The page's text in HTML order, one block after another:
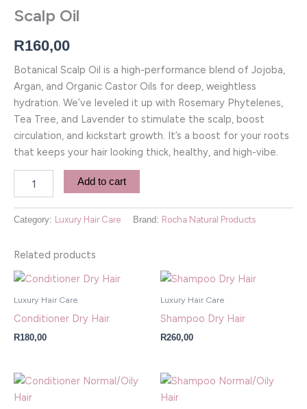
Scalp Oil
R160,00
Botanical Scalp Oil is a high-performance blend of Jojoba,
Argan, and Organic Castor Oils for deep, weightless
hydration. We’ve leveled it up with Rosemary Phytelenes,
Tea Tree, and Lavender to stimulate the scalp, boost
circulation, and kickstart growth. It’s a boost for your roots
that keeps your hair looking thick, healthy, and high-vibe.
Add to cart
Category: Luxury Hair Care Brand: Rocha Natural Products
Related products
Luxury Hair Care
Conditioner Dry Hair
R180,00
Luxury Hair Care
Shampoo Dry Hair
R260,00